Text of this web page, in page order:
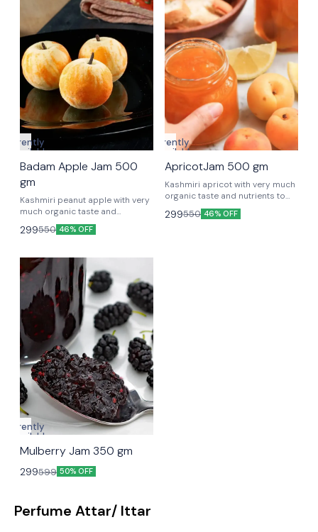
Currently
unavailable
Badam Apple Jam 500
gm
Kashmiri peanut apple with very
much organic taste and
nutrients to keep you strong.
299550 46% OFF
Currently
unavailable
ApricotJam 500 gm
Kashmiri apricot with very much
organic taste and nutrients to
keep you strong.
299550 46% OFF
Currently
unavailable
Mulberry Jam 350 gm
299599 50% OFF
Perfume Attar/ Ittar